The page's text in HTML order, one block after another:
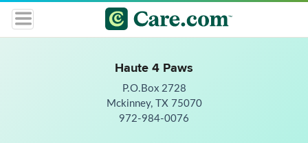
Haute 4 Paws
P.O.Box 2728
Mckinney, TX 75070
972-984-0076